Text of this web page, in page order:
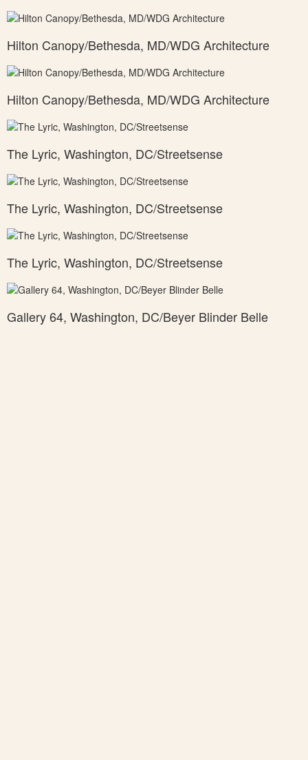
Hilton Canopy/Bethesda, MD/WDG Architecture
Hilton Canopy/Bethesda, MD/WDG Architecture
The Lyric, Washington, DC/Streetsense
The Lyric, Washington, DC/Streetsense
The Lyric, Washington, DC/Streetsense
Gallery 64, Washington, DC/Beyer Blinder Belle